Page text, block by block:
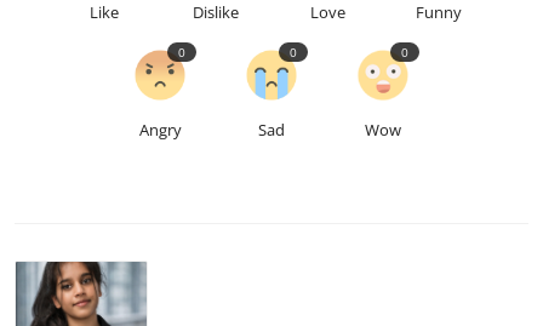
Like Dislike Love Funny
Angry
0
Sad
0
Wow
0